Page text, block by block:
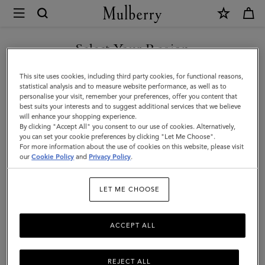
Mulberry
Islington
Bucket
|
Cashmere
Taupe
Small
Classic
Select Your Region
You are currently browsing the New Zealand site but we noticed
you are in United States.
GO TO UNITED STATES SITE
CONTINUE TO NEW
ZEALAND SITE
This site uses cookies, including third party cookies, for functional reasons,
statistical analysis and to measure website performance, as well as to
personalise your visit, remember your preferences, offer you content that
best suits your interests and to suggest additional services that we believe
will enhance your shopping experience.
By clicking "Accept All" you consent to our use of cookies. Alternatively,
you can set your cookie preferences by clicking "Let Me Choose".
For more information about the use of cookies on this website, please visit
ourCookie Policy and Privacy Policy.
LET ME CHOOSE
REJECT ALL
ACCEPT ALL